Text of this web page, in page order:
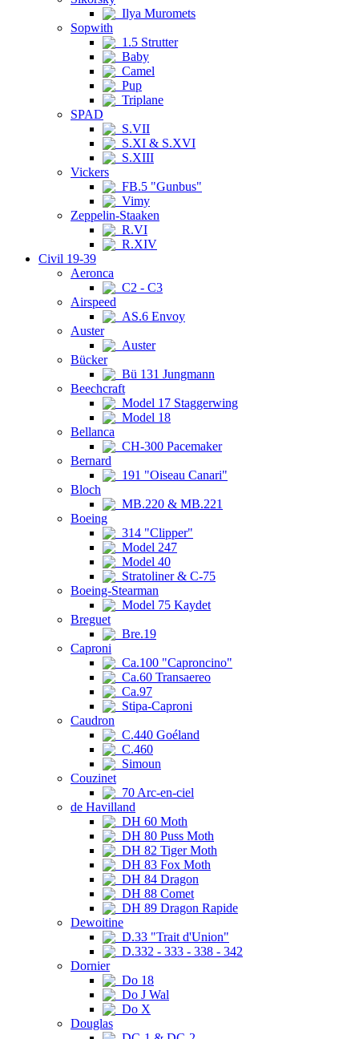
Ilya Muromets
Sopwith
1.5 Strutter
Baby
Camel
Pup
Triplane
SPAD
S.VII
S.XI & S.XVI
S.XIII
Vickers
FB.5 "Gunbus"
Vimy
Zeppelin-Staaken
R.VI
R.XIV
Civil 19-39
Aeronca
C2 - C3
Airspeed
AS.6 Envoy
Auster
Auster
Bücker
Bü 131 Jungmann
Beechcraft
Model 17 Staggerwing
Model 18
Bellanca
CH-300 Pacemaker
Bernard
191 "Oiseau Canari"
Bloch
MB.220 & MB.221
Boeing
314 "Clipper"
Model 247
Model 40
Stratoliner & C-75
Boeing-Stearman
Model 75 Kaydet
Breguet
Bre.19
Caproni
Ca.100 "Caproncino"
Ca.60 Transaereo
Ca.97
Stipa-Caproni
Caudron
C.440 Goéland
C.460
Simoun
Couzinet
70 Arc-en-ciel
de Havilland
DH 60 Moth
DH 80 Puss Moth
DH 82 Tiger Moth
DH 83 Fox Moth
DH 84 Dragon
DH 88 Comet
DH 89 Dragon Rapide
Dewoitine
D.33 "Trait d'Union"
D.332 - 333 - 338 - 342
Dornier
Do 18
Do J Wal
Do X
Douglas